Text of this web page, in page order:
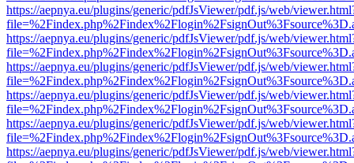
https://aepnya.eu/plugins/generic/pdfJsViewer/pdf.js/web/
https://aepnya.eu/plugins/generic/pdfJsViewer/pdf.js/web/
https://aepnya.eu/plugins/generic/pdfJsViewer/pdf.js/web/
https://aepnya.eu/plugins/generic/pdfJsViewer/pdf.js/web/
https://aepnya.eu/plugins/generic/pdfJsViewer/pdf.js/web/
https://aepnya.eu/plugins/generic/pdfJsViewer/pdf.js/web/